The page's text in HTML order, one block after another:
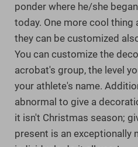
ponder where he/she
today. One more cool
they can be customized
You can customize the
acrobat's group, the level
your athlete's name.
abnormal to give a
it isn't Christmas season;
present is an exceptionally